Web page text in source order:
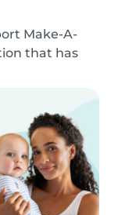
Make-A-
that has